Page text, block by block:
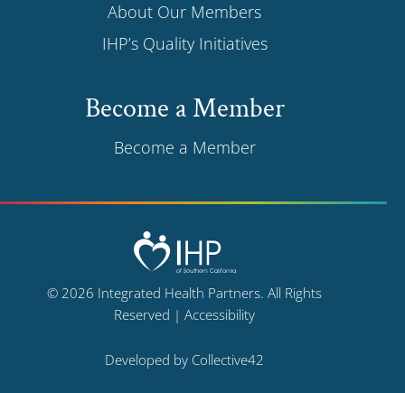
About Our Members
IHP’s Quality Initiatives
Become a Member
Become a Member
© 2026 Integrated Health Partners. All Rights
Reserved | Accessibility
Developed by Collective42